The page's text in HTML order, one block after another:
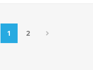
1 2